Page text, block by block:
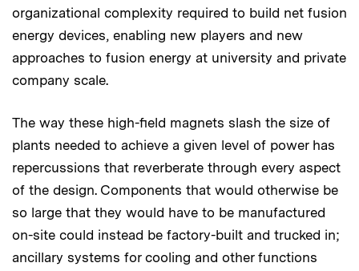
organizational complexity required to build net fusion
energy devices, enabling new players and new
approaches to fusion energy at university and private
company scale.
The way these high-field magnets slash the size of
plants needed to achieve a given level of power has
repercussions that reverberate through every aspect
of the design. Components that would otherwise be
so large that they would have to be manufactured
on-site could instead be factory-built and trucked in;
ancillary systems for cooling and other functions